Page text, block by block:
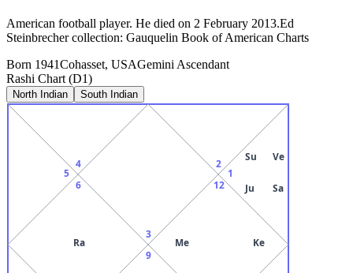
American football player. He died on 2 February 2013.Ed
Steinbrecher collection: Gauquelin Book of American Charts
Born 1941Cohasset, USAGemini Ascendant
Rashi Chart (D1)
North Indian South Indian
3
4
5
6
Ra
9
12
Me Ke
1
Su Ve
Ju Sa
2